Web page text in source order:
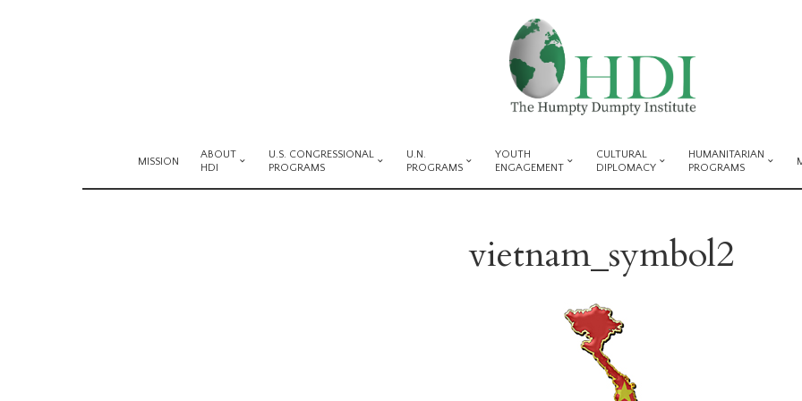
MISSION
ABOUT
HDI
U.S. CONGRESSIONAL
PROGRAMS
U.N.
PROGRAMS
YOUTH
ENGAGEMENT
CULTURAL
DIPLOMACY
HUMANITARIAN
PROGRAMS
vietnam_symbol2